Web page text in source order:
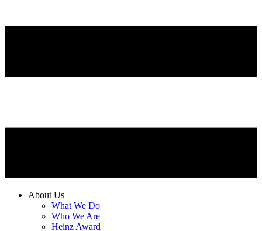
About Us
What We Do
Who We Are
Heinz Award